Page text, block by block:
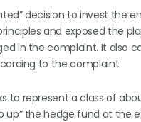
decision to invest the
and exposed the
in the complaint. It also
to the complaint.
to represent a class of
the hedge fund at the